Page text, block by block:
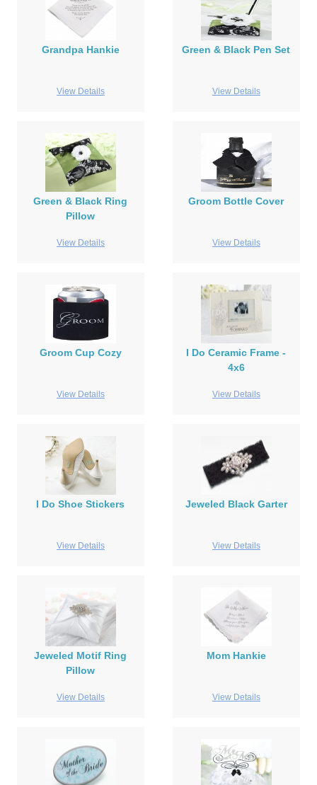
Grandpa Hankie
View Details
Green & Black Pen Set
View Details
Green & Black Ring
Pillow
View Details
Groom Bottle Cover
View Details
Groom Cup Cozy
View Details
I Do Ceramic Frame -
4x6
View Details
I Do Shoe Stickers
View Details
Jeweled Black Garter
View Details
Jeweled Motif Ring
Pillow
View Details
Mom Hankie
View Details